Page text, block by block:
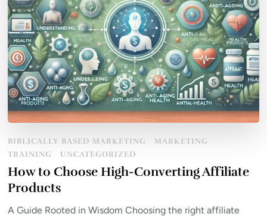
BIBLICALLY BASED MARKETING
MARKETING
TRAINING
UNCATEGORIZED
How to Choose High-Converting Affiliate
Products
A Guide Rooted in Wisdom Choosing the right affiliate